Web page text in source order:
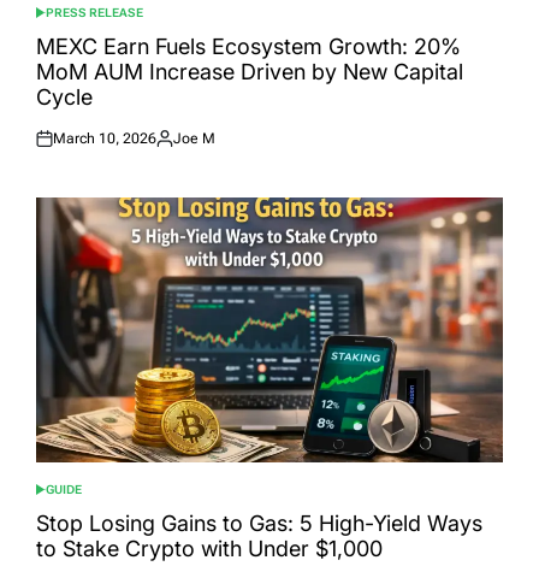
POSTED
IN
PRESS RELEASE
MEXC Earn Fuels Ecosystem Growth: 20%
MoM AUM Increase Driven by New Capital
Cycle
Posted
March 10, 2026
Posted
Joe M
POSTED
IN
GUIDE
Stop Losing Gains to Gas: 5 High-Yield Ways
to Stake Crypto with Under $1,000